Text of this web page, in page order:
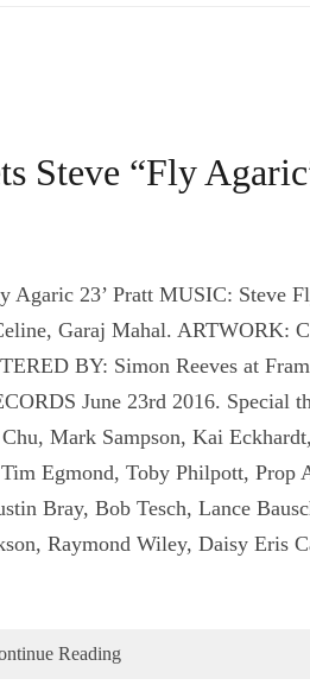
Steve “Fly
Agaric 23’ Pratt MUSIC: Steve
Garaj Mahal. ARTWORK:
BY: Simon Reeves at
June 23rd 2016. Special
Mark Sampson, Kai
Egmond, Toby Philpott, Prop
Bray, Bob Tesch, Lance
Raymond Wiley, Daisy Eris
Reading